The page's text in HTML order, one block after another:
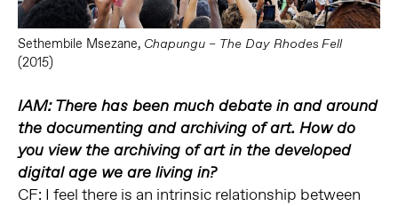
Sethembile Msezane, Chapungu – The Day Rhodes Fell
(2015)
IAM: There has been much debate in and around
the documenting and archiving of art. How do
you view the archiving of art in the developed
digital age we are living in?
CF: I feel there is an intrinsic relationship between